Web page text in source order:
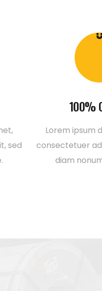
sed
100%
Lorem ipsum
consectetuer
diam